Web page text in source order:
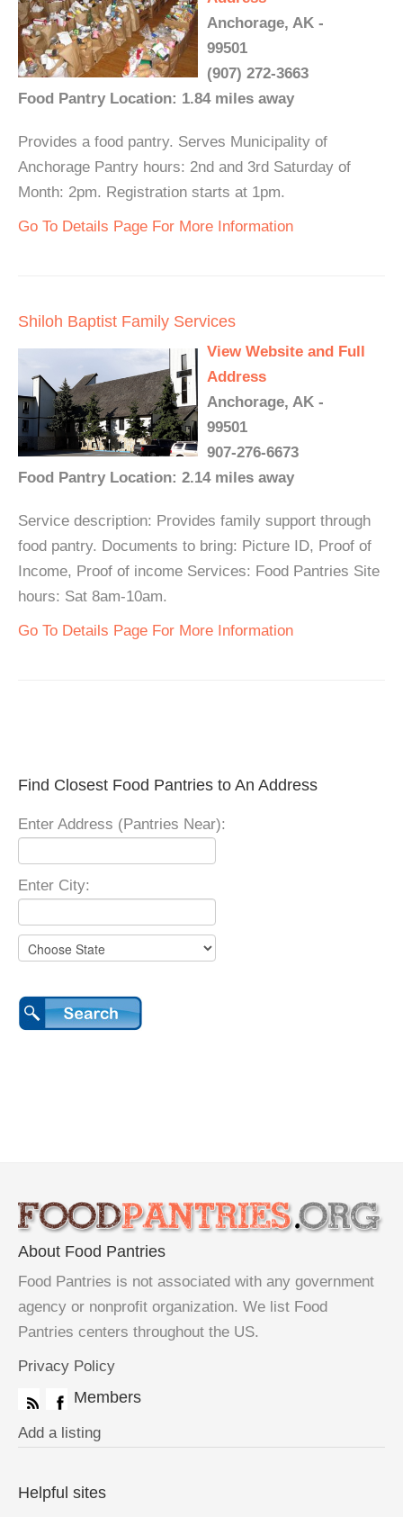
Anchorage, AK -
99501
(907) 272-3663
Food Pantry Location: 1.84 miles away
Provides a food pantry. Serves Municipality of
Anchorage Pantry hours: 2nd and 3rd Saturday of
Month: 2pm. Registration starts at 1pm.
Go To Details Page For More Information
Shiloh Baptist Family Services
View Website and Full
Address
Anchorage, AK -
99501
907-276-6673
Food Pantry Location: 2.14 miles away
Service description: Provides family support through
food pantry. Documents to bring: Picture ID, Proof of
Income, Proof of income Services: Food Pantries Site
hours: Sat 8am-10am.
Go To Details Page For More Information
Find Closest Food Pantries to An Address
Enter Address (Pantries Near):
Enter City:
About Food Pantries
Food Pantries is not associated with any government
agency or nonprofit organization. We list Food
Pantries centers throughout the US.
Privacy Policy
Members
Add a listing
Helpful sites